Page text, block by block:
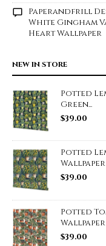
Paperandfrill
White Gingham
Heart Wallpaper
NEW IN STORE
Potted
Green...
$39.00
Potted
Wallpaper
$39.00
Potted
Wallpaper
$39.00